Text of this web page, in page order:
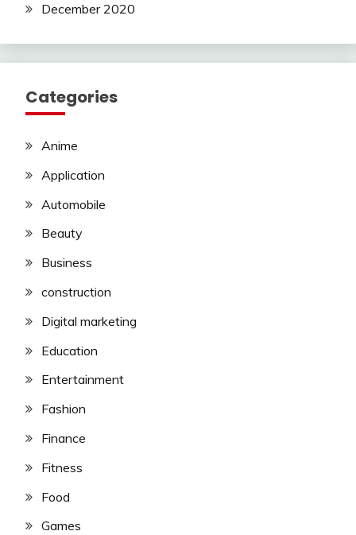
December 2020
Categories
Anime
Application
Automobile
Beauty
Business
construction
Digital marketing
Education
Entertainment
Fashion
Finance
Fitness
Food
Games